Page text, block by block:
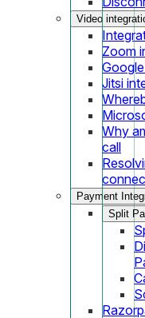
Video
Zoom
Jitsi
Why
call
Payment
Split